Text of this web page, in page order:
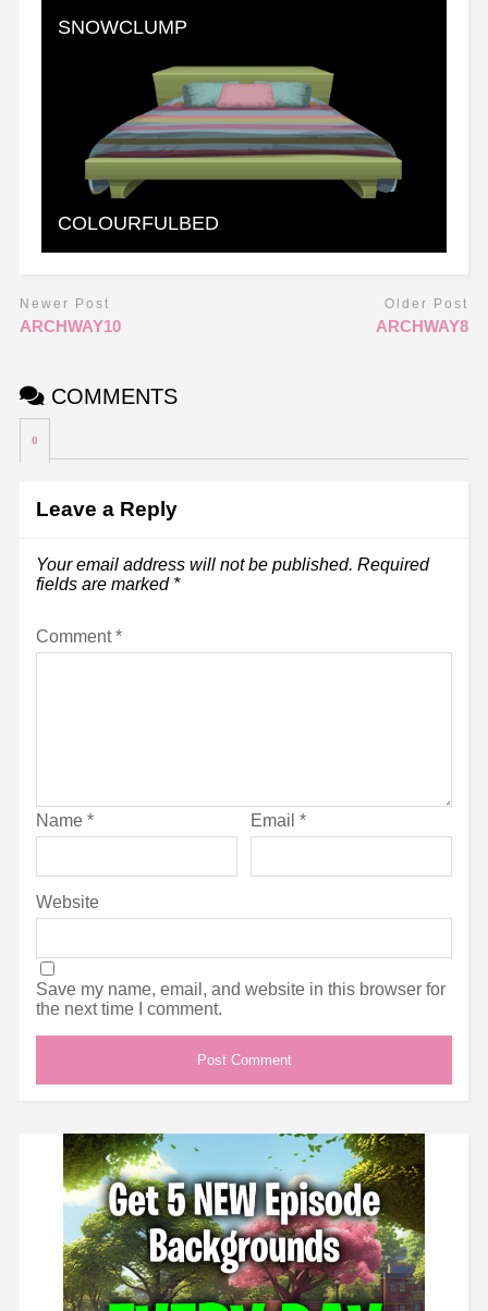
SNOWCLUMP
COLOURFULBED
Newer Post
ARCHWAY10
Older Post
ARCHWAY8
COMMENTS
0
Leave a Reply
Your email address will not be published. Required
fields are marked *
Comment*
Name * Email *
Website
Save my name, email, and website in this browser for
the next time I comment.